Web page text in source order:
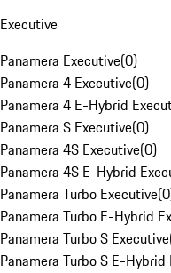
Executive
Panamera Executive(0)
Panamera 4 Executive(0)
Panamera 4 E-Hybrid
Panamera S Executive(0)
Panamera 4S Executive(0)
Panamera 4S E-Hybrid
Panamera Turbo Executive(0
Panamera Turbo E-Hybrid
Panamera Turbo S Executive
Panamera Turbo S E-